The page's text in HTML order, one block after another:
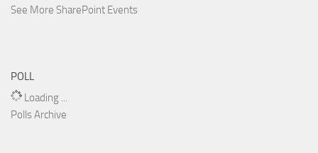
See More SharePoint Events
POLL
Loading ...
Polls Archive